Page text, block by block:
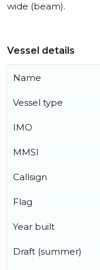
wide (beam).
Vessel details
Name
Vessel type
IMO
MMSI
Callsign
Flag
Year built
Draft (summer)